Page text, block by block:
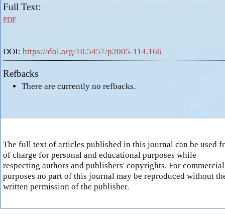
Full Text:
PDF
DOI: https://doi.org/10.5457/p2005-114.166
Refbacks
There are currently no refbacks.
The full text of articles published in this journal can be used
of charge for personal and educational purposes while
respecting authors and publishers' copyrights. For commercial
purposes no part of this journal may be reproduced without
written permission of the publisher.